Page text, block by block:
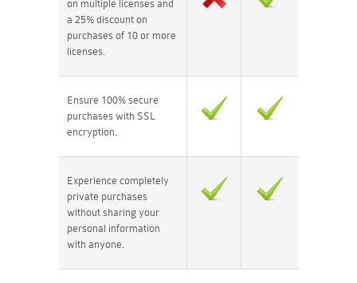
on multiple licenses and
a 25% discount on
purchases of 10 or more
licenses.
Ensure 100% secure
purchases with SSL
encryption.
Experience completely
private purchases
without sharing your
personal information
with anyone.